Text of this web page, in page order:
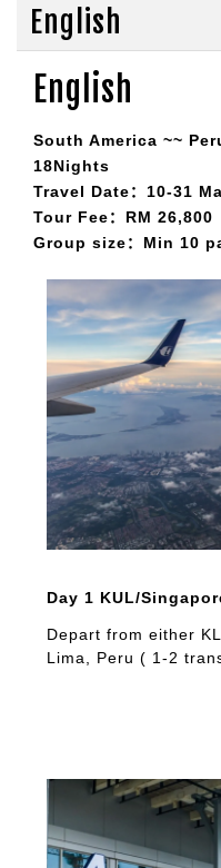
English
English
South America ~~
18Nights
Travel Date：10-31
Tour Fee：RM 26,800
Group size：Min 10
Day 1 KUL/
Depart from either
Lima, Peru ( 1-2